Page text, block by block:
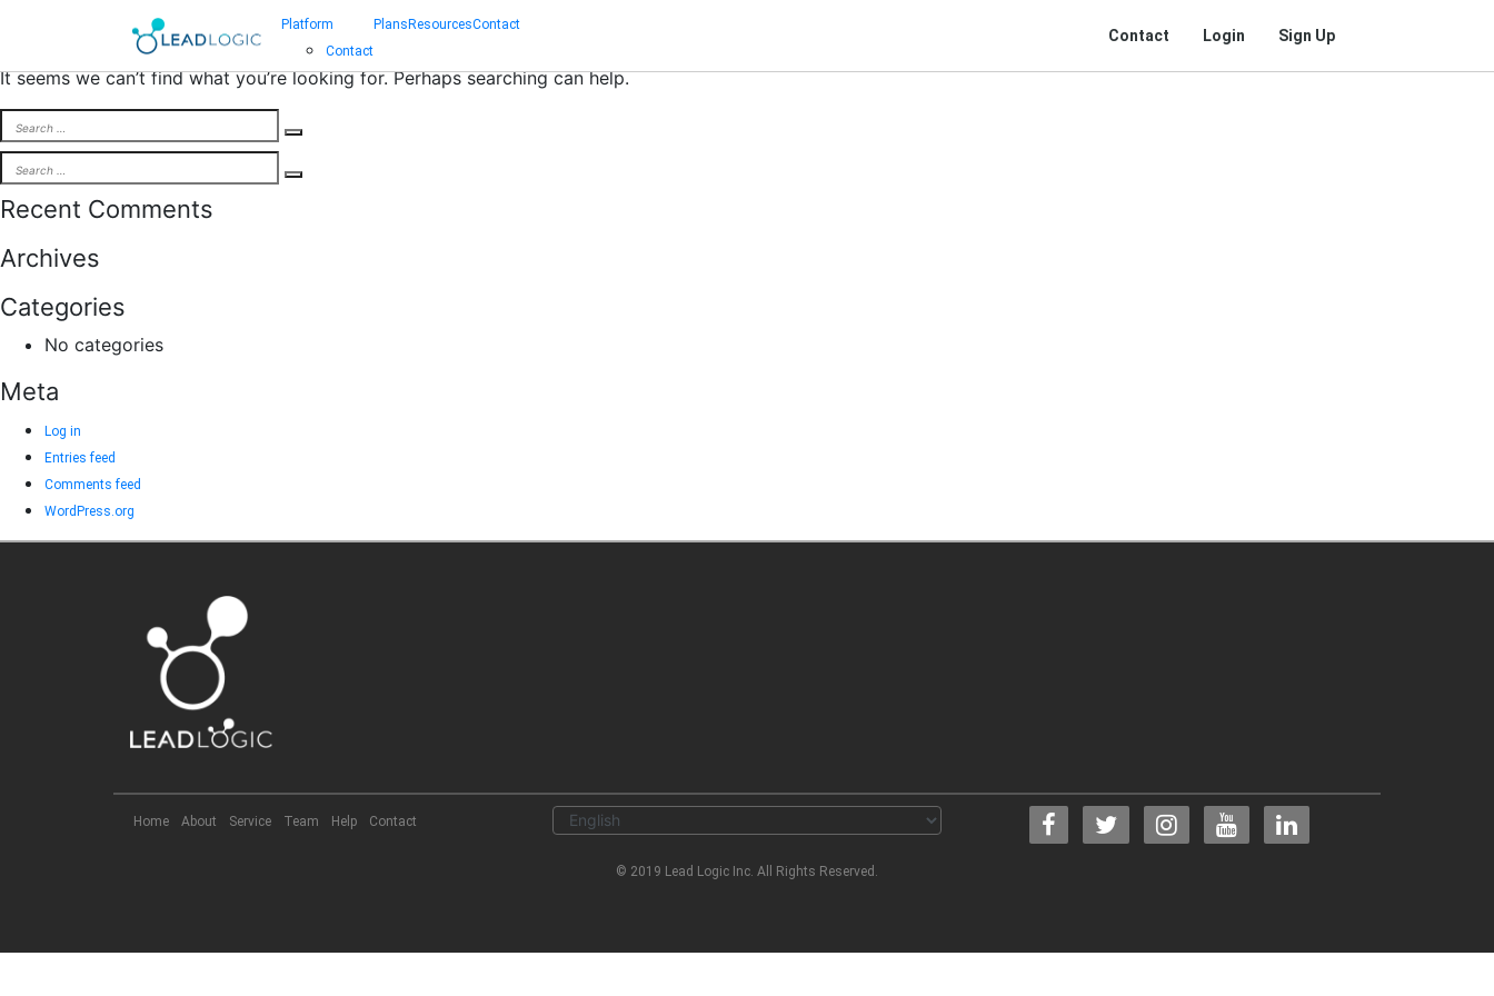
Platform
Contact
Plans ResourcesContact
Contact Login Sign Up
Nothing Found
It seems we can’t find what you’re looking for. Perhaps searching can help.
Search
for:
Search
for:
Recent Comments
Archives
Categories
No categories
Meta
Log in
Entries feed
Comments feed
WordPress.org
Home About Service Team Help Contact
© 2019 Lead Logic Inc. All Rights Reserved.